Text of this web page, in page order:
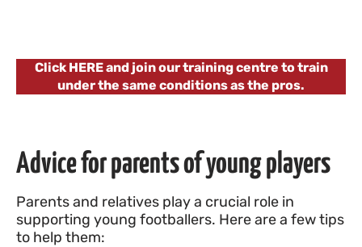
Click HERE and join our training centre to train
under the same conditions as the pros.
Advice for parents of young players
Parents and relatives play a crucial role in
supporting young footballers. Here are a few tips
to help them: